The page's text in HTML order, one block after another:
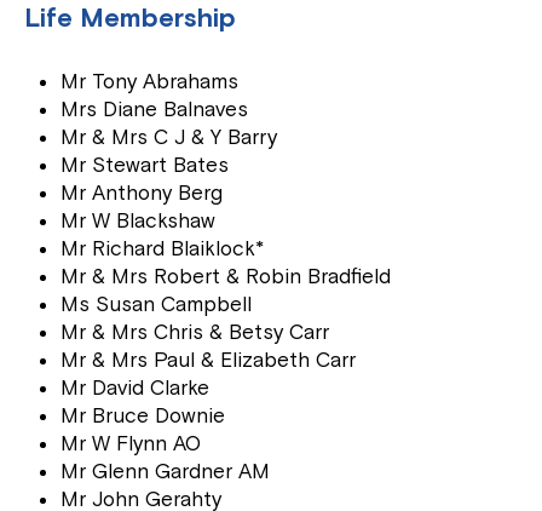
Life Membership
Mr Tony Abrahams
Mrs Diane Balnaves
Mr & Mrs C J & Y Barry
Mr Stewart Bates
Mr Anthony Berg
Mr W Blackshaw
Mr Richard Blaiklock*
Mr & Mrs Robert & Robin Bradfield
Ms Susan Campbell
Mr & Mrs Chris & Betsy Carr
Mr & Mrs Paul & Elizabeth Carr
Mr David Clarke
Mr Bruce Downie
Mr W Flynn AO
Mr Glenn Gardner AM
Mr John Gerahty